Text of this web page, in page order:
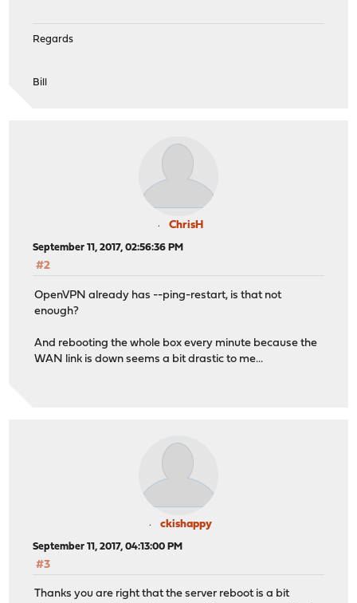
Regards
Bill
ChrisH
September 11, 2017, 02:56:36 PM
#2
OpenVPN already has --ping-restart, is that not
enough?
And rebooting the whole box every minute because the
WAN link is down seems a bit drastic to me...
ckishappy
September 11, 2017, 04:13:00 PM
#3
Thanks you are right that the server reboot is a bit